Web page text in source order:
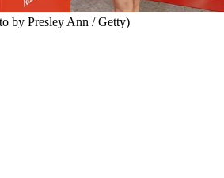
by Presley Ann / Getty)